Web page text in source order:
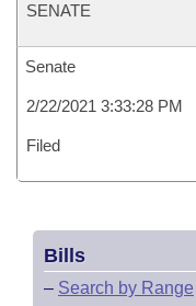
SENATE
Senate
2/22/2021 3:33:28 PM
Filed
Bills
– Search by Range